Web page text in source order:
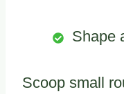
Shape
Scoop small